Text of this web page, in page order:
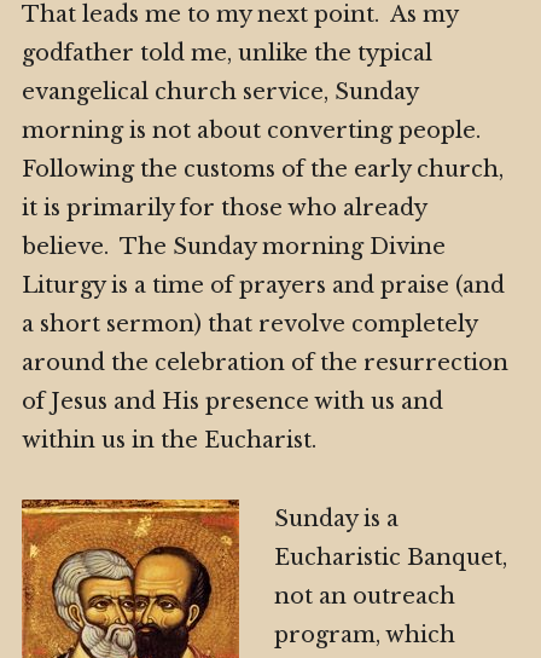
That leads me to my next point. As my
godfather told me, unlike the typical
evangelical church service, Sunday
morning is not about converting people.
Following the customs of the early church,
it is primarily for those who already
believe. The Sunday morning Divine
Liturgy is a time of prayers and praise (and
a short sermon) that revolve completely
around the celebration of the resurrection
of Jesus and His presence with us and
within us in the Eucharist.
Sunday is a
Eucharistic Banquet,
not an outreach
program, which